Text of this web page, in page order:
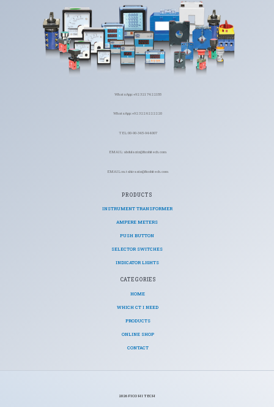
WhatsApp: +92 321 7422155
WhatsApp: +92 322 6222220
TEL: 00-90-345-944007
EMAIL: abdulaziz@ficohitech.com
EMAIL: m.tahiraziz@ficohitech.com
PRODUCTS
INSTRUMENT TRANSFORMER
AMPERE METERS
PUSH BUTTON
SELECTOR SWITCHES
INDICATOR LIGHTS
CATEGORIES​
HOME
WHICH CT I NEED
PRODUCTS
ONLINE SHOP
CONTACT
2026 FICO HI TECH